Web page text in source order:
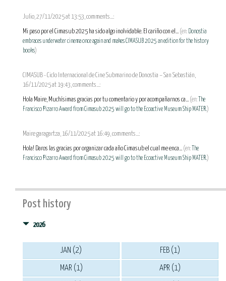
Julio, 27/11/2025 at 13:53, comments...:
Mi paso por el Cimasub 2025 ha sido algo inolvidable. El cariño con el... (en: Donostia
embraces underwater cinema once again and makes CIMASUB 2025 an edition for the history
books)
CIMASUB - Ciclo Internacional de Cine Submarino de Donostia – San Sebastián,
16/11/2025 at 19:43, comments...:
Hola Maire, Muchísimas gracias por tu comentario y por acompañarnos ca... (en:
The
Francisco Pizarro Award from Cimasub 2025 will go to the Ecoactive Museum Ship MATER.)
Maire garagartza, 16/11/2025 at 16:49, comments...:
Hola! Daros las gracias por organizar cada año Cimasub el cual me enca... (en:
The
Francisco Pizarro Award from Cimasub 2025 will go to the Ecoactive Museum Ship MATER.)
Post history
2026
JAN (2) FEB (1)
MAR (1) APR (1)